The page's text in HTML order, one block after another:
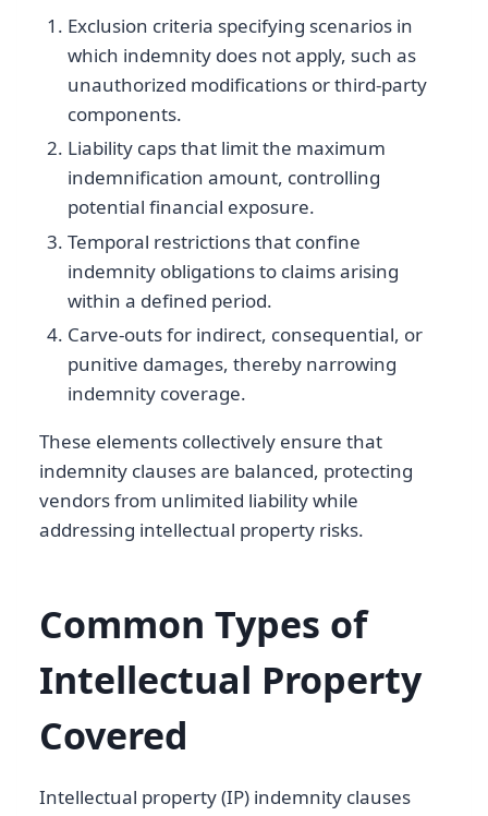
Exclusion criteria specifying scenarios in
which indemnity does not apply, such as
unauthorized modifications or third-party
components.
Liability caps that limit the maximum
indemnification amount, controlling
potential financial exposure.
Temporal restrictions that confine
indemnity obligations to claims arising
within a defined period.
Carve-outs for indirect, consequential, or
punitive damages, thereby narrowing
indemnity coverage.
These elements collectively ensure that
indemnity clauses are balanced, protecting
vendors from unlimited liability while
addressing intellectual property risks.
Common Types of
Intellectual Property
Covered
Intellectual property (IP) indemnity clauses